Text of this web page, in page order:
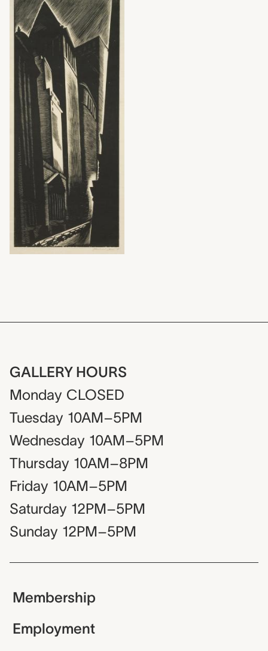
GALLERY HOURS
Monday CLOSED
Tuesday 10AM–5PM
Wednesday 10AM–5PM
Thursday 10AM–8PM
Friday 10AM–5PM
Saturday 12PM–5PM
Sunday 12PM–5PM
Membership
Employment